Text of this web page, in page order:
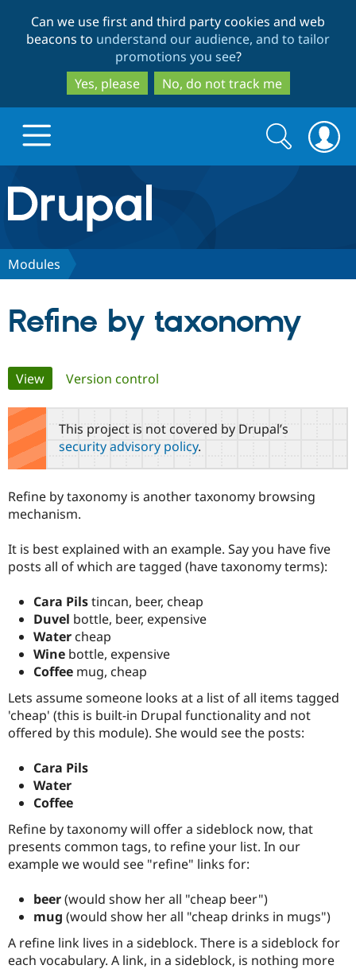
to
main
content
to
search
Can we use first and third party cookies and web
beacons to understand our audience, and to tailor
promotions you see?
Yes, please
No, do not track me
Drupal.org home
Discover Drupal
Drupal AI
Drupal for
Drupal for
Drupal for
eCommerce
Healthcare
Drupal for
Local
Developer
Drupal
Themes
Site
Find a
Become a
Provider
Drupal
Community
Community
DrupalCon
News &
Slack
Drupal
Support Drupal
The Drupal
Donate
Maker
Get Started
Try Drupal CMS
Search
form
Search
Modules
Refine by taxonomy
Primary
tabs
View(active tab)
Version control
This project is not covered by Drupal’s
security advisory policy.
Refine by taxonomy is another taxonomy browsing
mechanism.
It is best explained with an example. Say you have five
posts all of which are tagged (have taxonomy terms):
Cara Pilstincan, beer, cheap
Duvel bottle, beer, expensive
Water cheap
Wine bottle, expensive
Coffee mug, cheap
Lets assume someone looks at a list of all items tagged
'cheap' (this is built-in Drupal functionality and not
offered by this module). She would see the posts:
Cara Pils
Water
Coffee
Refine by taxonomy will offer a sideblock now, that
presents common tags, to refine your list. In our
example we would see "refine" links for:
beer(would show her all "cheap beer")
mug (would show her all "cheap drinks in mugs")
A refine link lives in a sideblock. There is a sideblock for
each vocabulary. A link, in a sideblock, is nothing more